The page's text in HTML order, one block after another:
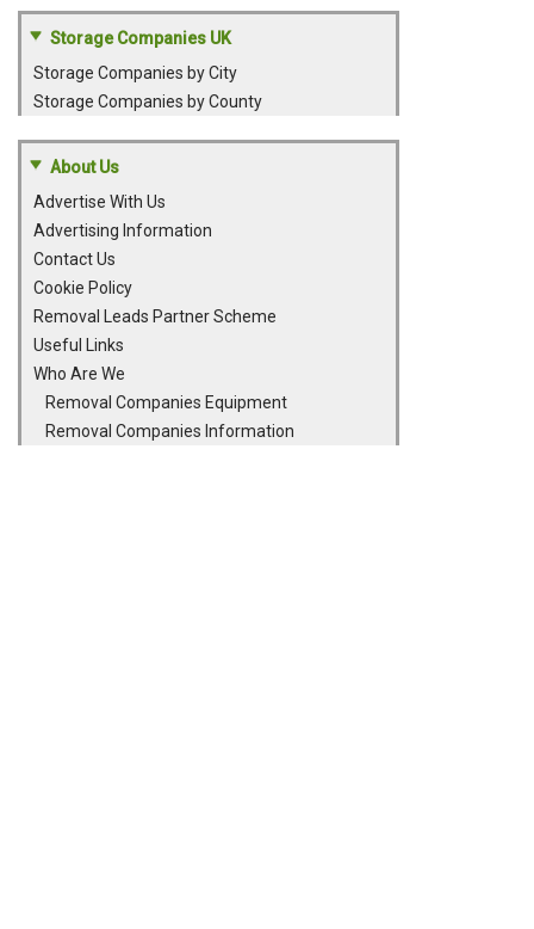
Storage Companies UK
Storage Companies by City
Storage Companies by County
About Us
Advertise With Us
Advertising Information
Contact Us
Cookie Policy
Removal Leads Partner Scheme
Useful Links
Who Are We
Removal Companies Equipment
Removal Companies Information